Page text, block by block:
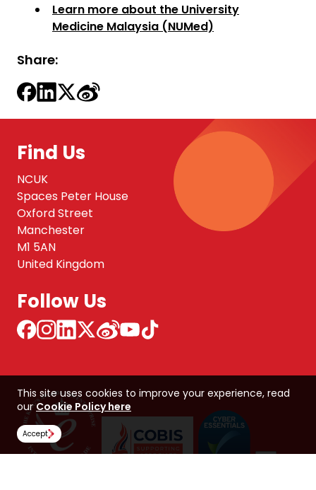
Learn more about the University
Medicine Malaysia (NUMed)
Share:
Find Us
NCUK
Spaces Peter House
Oxford Street
Manchester
M1 5AN
United Kingdom
Follow Us
This site uses cookies to improve your experience, read
ourCookie Policy here
Accept